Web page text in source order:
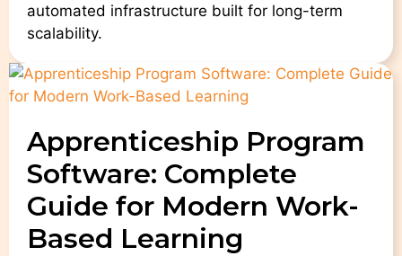
automated infrastructure built for long-term
scalability.
Apprenticeship Program
Software: Complete
Guide for Modern Work-
Based Learning